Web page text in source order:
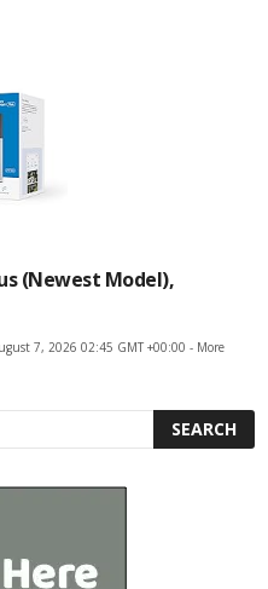
(newest Model),
7, 2026 02:45 GMT +00:00 - More